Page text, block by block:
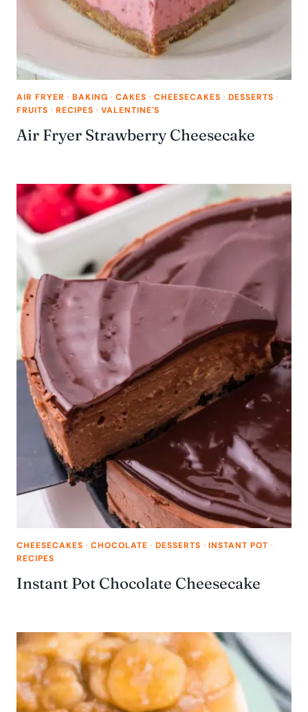
AIR FRYER · BAKING · CAKES · CHEESECAKES · DESSERTS ·
FRUITS · RECIPES · VALENTINE'S
Air Fryer Strawberry Cheesecake
CHEESECAKES · CHOCOLATE · DESSERTS · INSTANT POT ·
RECIPES
Instant Pot Chocolate Cheesecake